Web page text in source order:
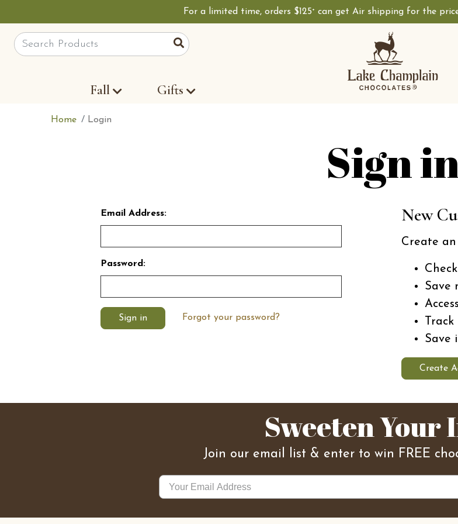
For a limited time, orders $125+ can get Air shipping for the
Site Search Search
Fall Gifts
Home Login
Sign
Email Address:
Password:
Forgot your password?
New
Create an
Save
Save
Create
Sweeten Your
Join our email list & enter to win FREE